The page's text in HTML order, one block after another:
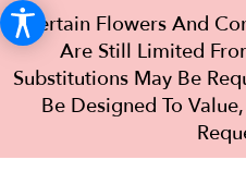
Certain Flowers And
Are Still Limited
Substitutions May Be
Be Designed To